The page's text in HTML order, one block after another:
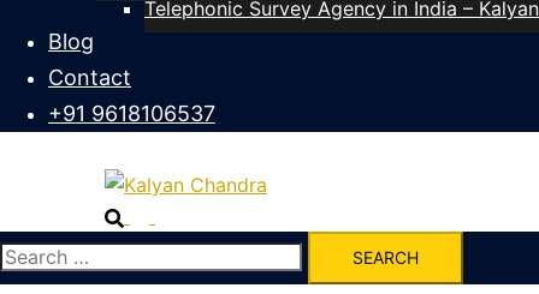
Telephonic Survey Agency in India –
Blog
Contact
+91 9618106537